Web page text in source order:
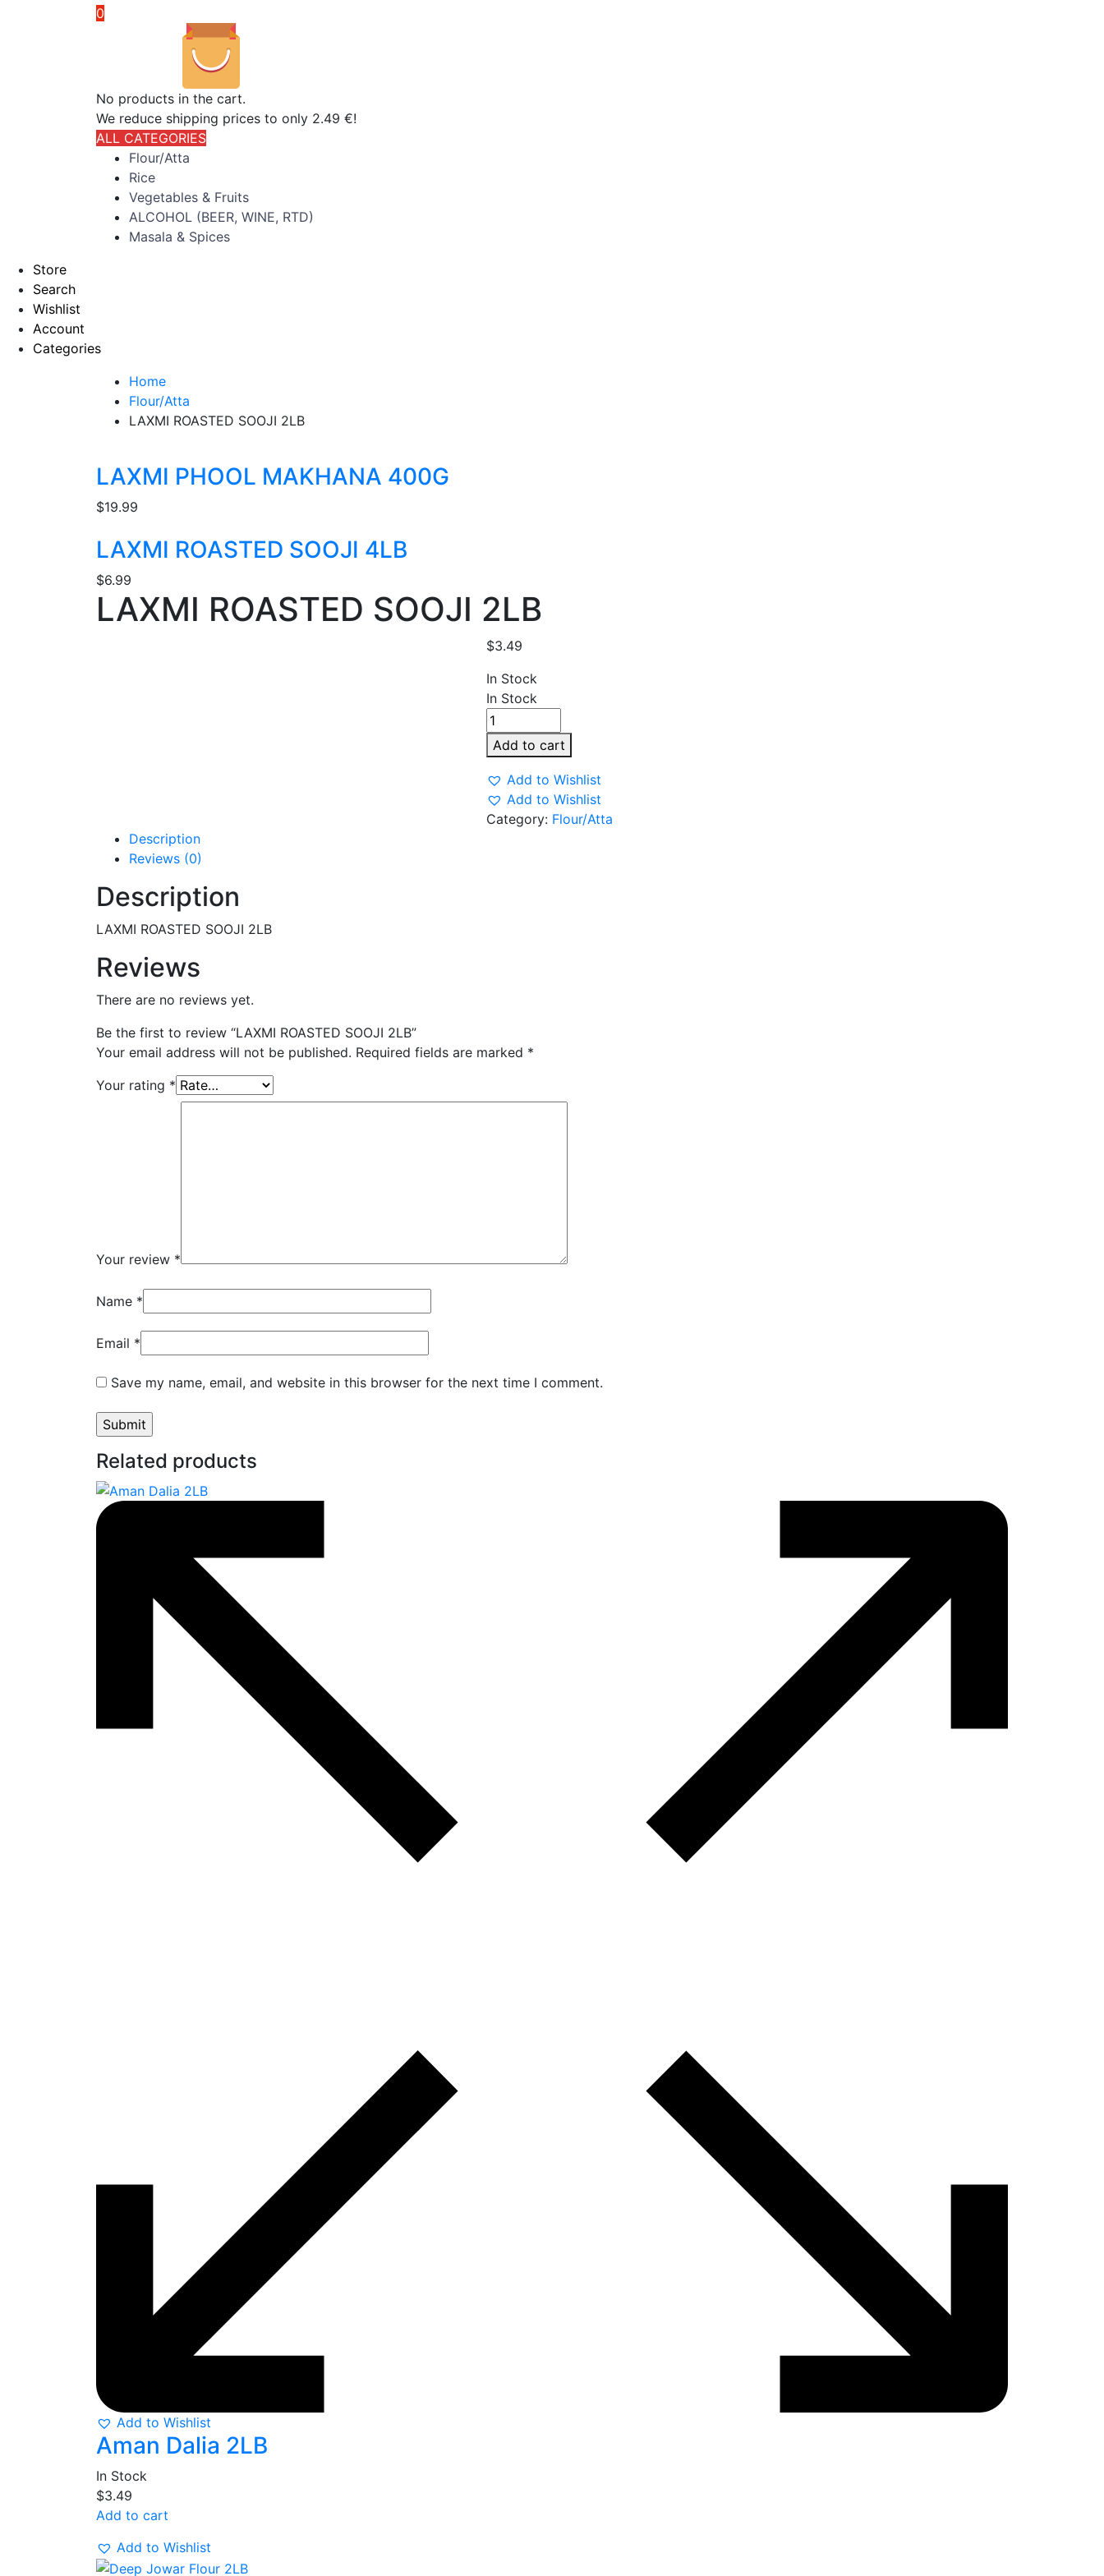
0
No products in the cart.
We reduce shipping prices to only 2.49 €!
ALL CATEGORIES
Flour/Atta
Rice
Vegetables & Fruits
ALCOHOL (BEER, WINE, RTD)
Masala & Spices
Store
Search
Wishlist
Account
Categories
Home
Flour/Atta
LAXMI ROASTED SOOJI 2LB
LAXMI PHOOL MAKHANA 400G
$19.99
LAXMI ROASTED SOOJI 4LB
$6.99
LAXMI ROASTED SOOJI 2LB
$3.49
In Stock
In Stock
LAXMI
ROASTED
SOOJI
2LB
quantity
Add to cart
Add to Wishlist
Add to Wishlist
Category: Flour/Atta
Description
Reviews (0)
Description
LAXMI ROASTED SOOJI 2LB
Reviews
There are no reviews yet.
Be the first to review “LAXMI ROASTED SOOJI 2LB”
Your email address will not be published. Required fields are marked *
Your rating *
Your review *
Name *
Email *
Save my name, email, and website in this browser for the next time I comment.
Related products
Add to Wishlist
Aman Dalia 2LB
In Stock
$3.49
Add to cart
Add to Wishlist